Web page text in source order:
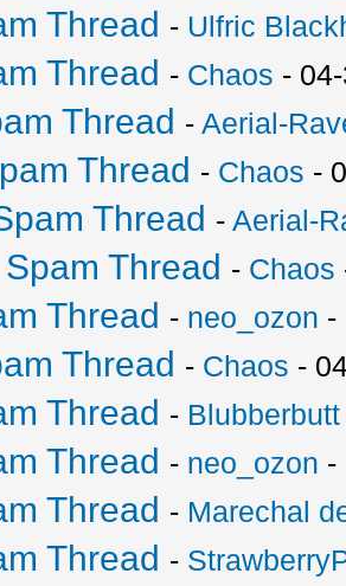
Thread - Ulfric
Thread - Chaos -
Thread -Aerial-
Thread - Chaos -
Thread -Aerial-
Thread - Chaos
Thread - neo_ozon -
Thread - Chaos -
Thread - Blubberbutt
Thread - neo_ozon -
Thread - Marechal
Thread -